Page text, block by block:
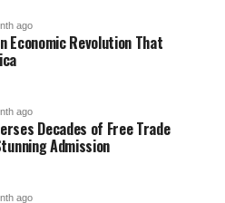
ago
Economic Revolution That
ago
Decades of Free Trade
Admission
ago